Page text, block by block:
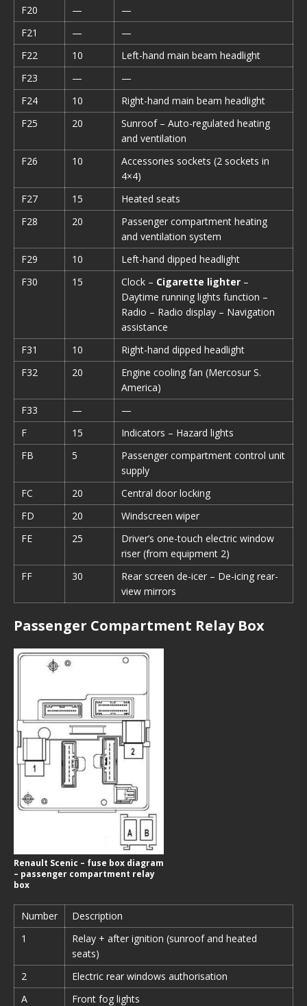
F20 —
—
F21
—
—
F22
10
Left-hand main beam headlight
F23
—
—
F24
10
Right-hand main beam headlight
F25
20
Sunroof – Auto-regulated heating
and ventilation
F26
10
Accessories sockets (2 sockets in
4×4)
F27
15
Heated seats
F28
20
Passenger compartment heating
and ventilation system
F29
10
Left-hand dipped headlight
F30
15 Clock – Cigarette lighter –
Daytime running lights function –
Radio – Radio display – Navigation
assistance
F31
10
Right-hand dipped headlight
F32
20
Engine cooling fan (Mercosur S.
America)
F33
—
—
F
15
Indicators – Hazard lights
FB
5
Passenger compartment control unit
supply
FC
20
Central door locking
FD
20
Windscreen wiper
FE
25
Driver’s one-touch electric window
riser (from equipment 2)
FF
30
Rear screen de-icer – De-icing rear-
view mirrors
Passenger Compartment Relay Box
Renault Scenic – fuse box diagram
– passenger compartment relay
box
Number
Description
1
Relay + after ignition (sunroof and heated
seats)
2
Electric rear windows authorisation
A
Front fog lights